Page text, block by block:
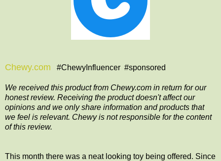
Chewy.com #ChewyInfluencer #sponsored
We received this product from Chewy.com in return for our
honest review. Receiving the product doesn't affect our
opinions and we only share information and products that
we feel is relevant. Chewy is not responsible for the content
of this review.
This month there was a neat looking toy being offered. Since